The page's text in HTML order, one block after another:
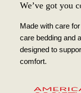
We’ve got you
Made with care
care bedding and
designed to
comfort.